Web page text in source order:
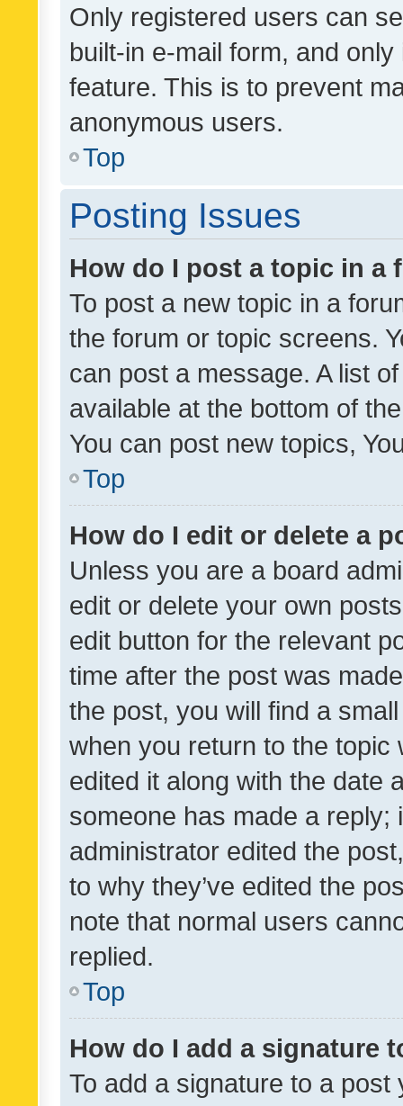
Only registered users can
built-in e-mail form, and
feature. This is to prevent
anonymous users.
Top
Posting Issues
How do I post a topic in a
To post a new topic in a
the forum or topic screens.
can post a message. A list
available at the bottom of
You can post new topics,
Top
How do I edit or delete a
Unless you are a board
edit or delete your own
edit button for the relevant
time after the post was
the post, you will find a
when you return to the
edited it along with the date
someone has made a reply;
administrator edited the
to why they’ve edited the
note that normal users
replied.
Top
How do I add a signature
To add a signature to a